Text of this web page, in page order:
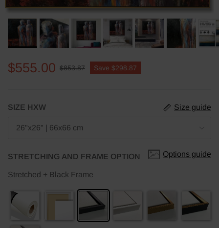
$555.00 $853.87 Save $298.87
SIZE HXW Size guide
26"x26" | 66x66 cm
STRETCHING AND FRAME OPTION Options guide
Stretched + Black Frame